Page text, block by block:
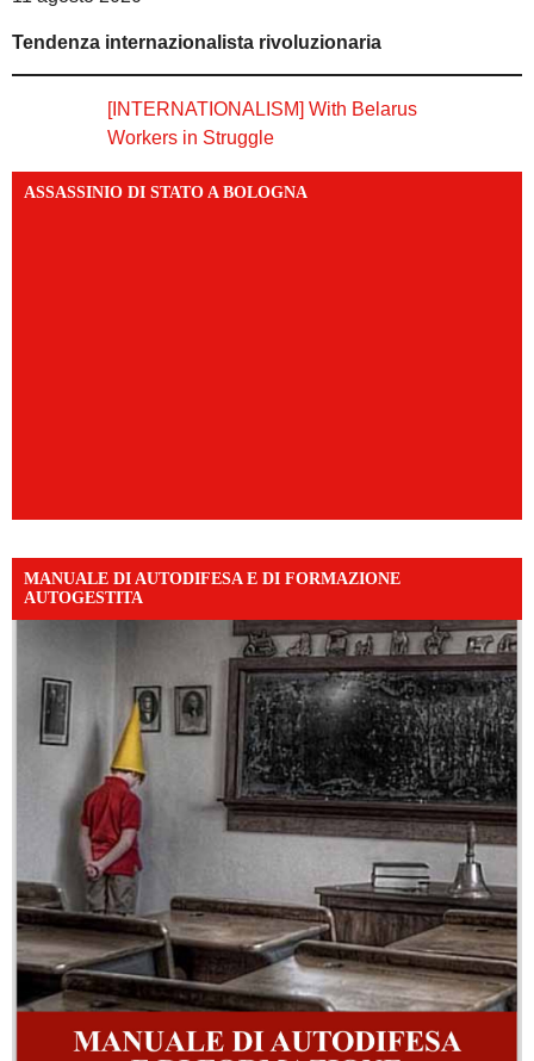
Tendenza internazionalista rivoluzionaria
[INTERNATIONALISM] With Belarus
Workers in Struggle
ASSASSINIO DI STATO A BOLOGNA
MANUALE DI AUTODIFESA E DI FORMAZIONE
AUTOGESTITA